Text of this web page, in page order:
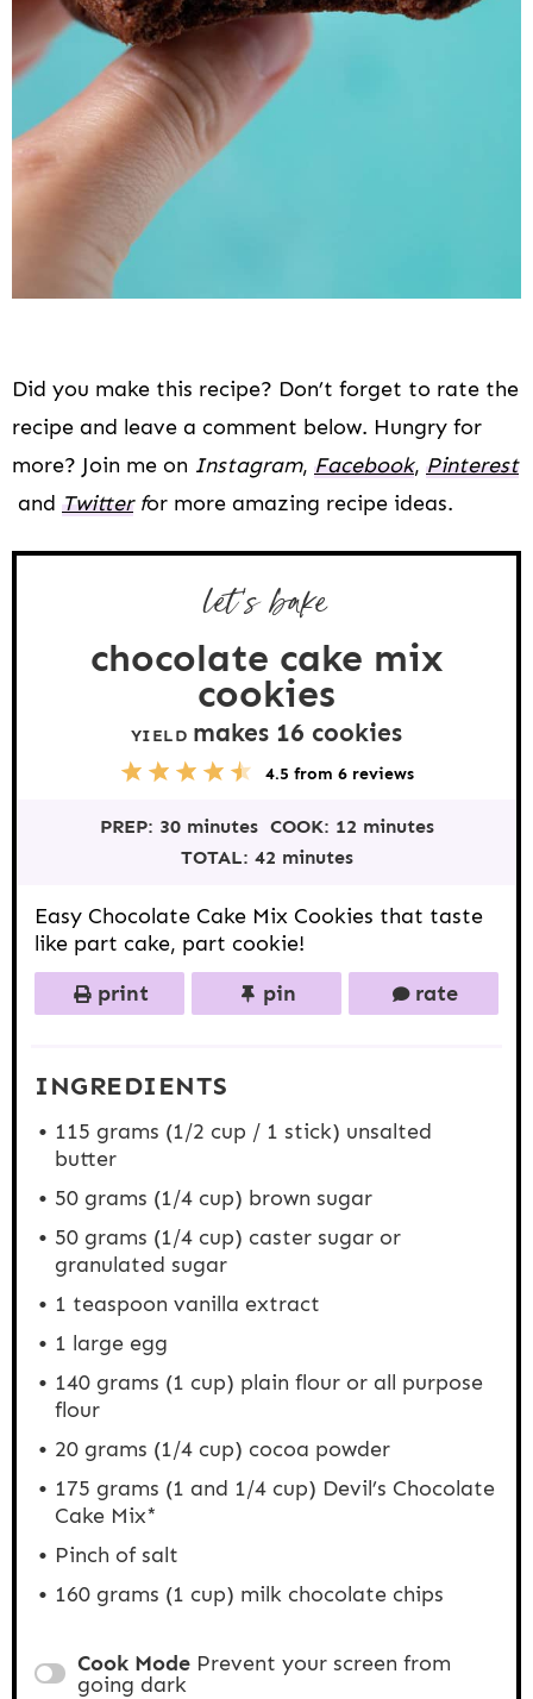
Did you make this recipe? Don’t forget to rate the
recipe and leave a comment below. Hungry for
more? Join me on Instagram, Facebook, Pinterest
and Twitterfor more amazing recipe ideas.
let's bake
chocolate cake mix
cookies
YIELD makes 16 cookies
a
r
4
S
a
3
S
a
r
2
S
a
r
1
S
a
4.5 from 6reviews
PREP: 30 minutes COOK: 12 minutes
TOTAL: 42 minutes
Easy Chocolate Cake Mix Cookies that taste
like part cake, part cookie!
print
pin rate
INGREDIENTS
115 grams (1/2 cup / 1 stick) unsalted
butter
50 grams (1/4 cup) brown sugar
50 grams (1/4 cup) caster sugar or
granulated sugar
1 teaspoon vanilla extract
1 large egg
140 grams (1 cup) plain flour or all purpose
flour
20 grams (1/4 cup) cocoa powder
175 grams (1 and 1/4 cup) Devil’s Chocolate
Cake Mix*
Pinch of salt
160 grams (1 cup) milk chocolate chips
Cook Mode Prevent your screen from
going dark